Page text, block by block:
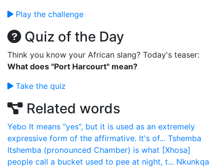
Play the challenge
Quiz of the Day
Think you know your African slang? Today's teaser:
What does "Port Harcourt" mean?
Take the quiz
Related words
Yebo It means "yes", but it is used as an extremely
expressive form of the affirmative. It's of... Tshemba
Itshemba (pronounced Chamber) is what [Xhosa]
people call a bucket used to pee at night, t... Nkunkqa